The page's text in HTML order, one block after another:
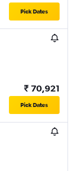
Pick Dates
₹ 70,921
Pick Dates